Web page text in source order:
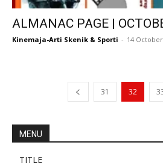
ALMANAC PAGE |
Kinemaja-Arti Skenik & Sporti - 14 October
31 32
MENU
TITLE